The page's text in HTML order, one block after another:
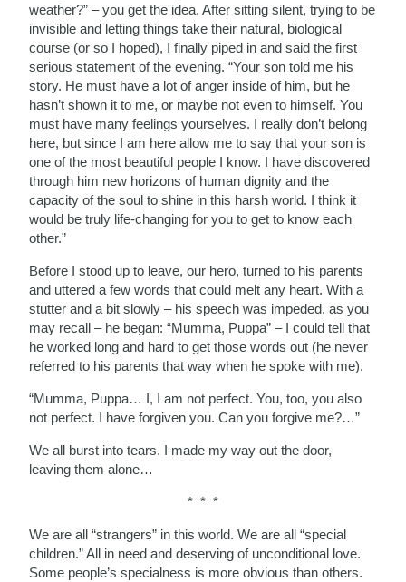
weather?” – you get the idea. After sitting silent, trying to be
invisible and letting things take their natural, biological
course (or so I hoped), I finally piped in and said the first
serious statement of the evening. “Your son told me his
story. He must have a lot of anger inside of him, but he
hasn’t shown it to me, or maybe not even to himself. You
must have many feelings yourselves. I really don’t belong
here, but since I am here allow me to say that your son is
one of the most beautiful people I know. I have discovered
through him new horizons of human dignity and the
capacity of the soul to shine in this harsh world. I think it
would be truly life-changing for you to get to know each
other.”
Before I stood up to leave, our hero, turned to his parents
and uttered a few words that could melt any heart. With a
stutter and a bit slowly – his speech was impeded, as you
may recall – he began: “Mumma, Puppa” – I could tell that
he worked long and hard to get those words out (he never
referred to his parents that way when he spoke with me).
“Mumma, Puppa… I, I am not perfect. You, too, you also
not perfect. I have forgiven you. Can you forgive me?…”
We all burst into tears. I made my way out the door,
leaving them alone…
* * *
We are all “strangers” in this world. We are all “special
children.” All in need and deserving of unconditional love.
Some people’s specialness is more obvious than others.